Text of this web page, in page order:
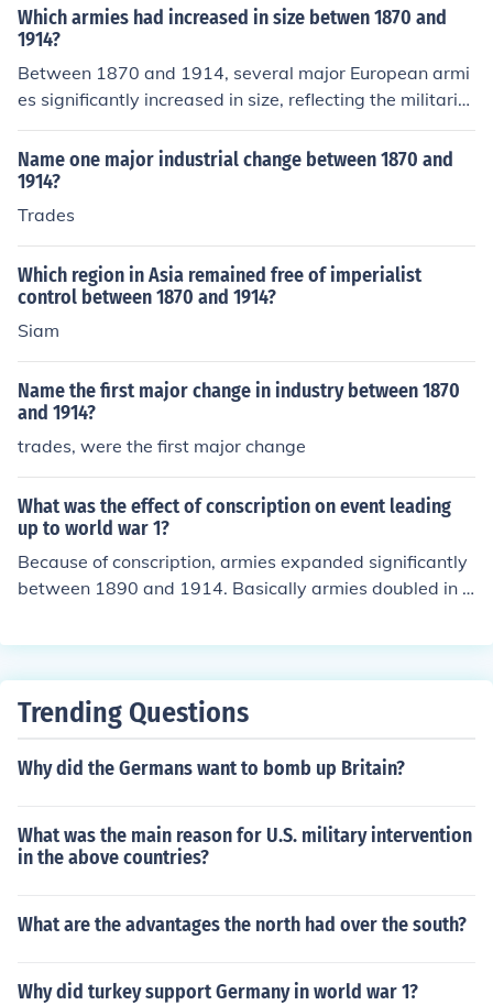
Which armies had increased in size betwen 1870 and
1914?
Between 1870 and 1914, several major European armi
es significantly increased in size, reflecting the militariz
ation of the continent leading up to World War I. Notabl
y, the German army expanded as the nation unified and
adopted a policy of militarism, while France also grew i
ts forces in response to the perceived threat from Germ
n Europe. Britain, while maintaining a smaller standing
army, increased its naval power and focused on a more
modern military approach during this period.
Name one major industrial change between 1870 and
1914?
Trades
Which region in Asia remained free of imperialist
control between 1870 and 1914?
Siam
Name the first major change in industry between 1870
and 1914?
trades, were the first major change
What was the effect of conscription on event leading
up to world war 1?
Because of conscription, armies expanded significantly
between 1890 and 1914. Basically armies doubled in si
Trending Questions
Why did the Germans want to bomb up Britain?
What was the main reason for U.S. military intervention
in the above countries?
What are the advantages the north had over the south?
Why did turkey support Germany in world war 1?